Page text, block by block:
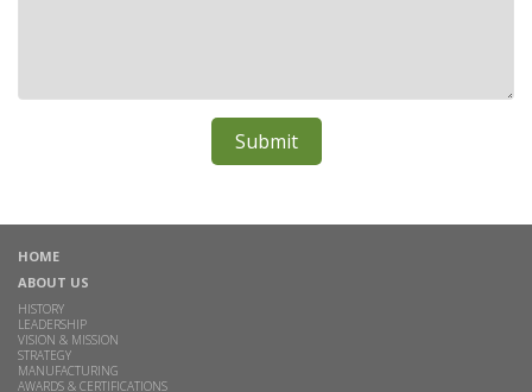
HOME
ABOUT US
HISTORY
LEADERSHIP
VISION & MISSION
STRATEGY
MANUFACTURING
AWARDS & CERTIFICATIONS